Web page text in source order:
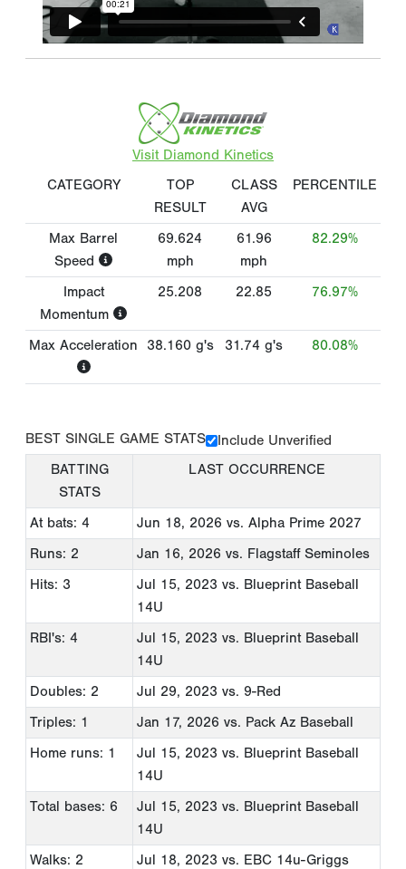
Visit Diamond Kinetics
CATEGORY
TOP
RESULT
CLASS
AVG
PERCENTILE
Max Barrel
Speed
69.624
mph
61.96
mph
82.29%
Impact
Momentum
25.208 22.85 76.97%
Max Acceleration 38.160 g's 31.74 g's 80.08%
BEST SINGLE GAME STATS
Include Unverified
BATTING
STATS
LAST OCCURRENCE
At bats: 4 Jun 18, 2026 vs. Alpha Prime 2027
Runs: 2
Jan 16, 2026 vs. Flagstaff Seminoles
Hits: 3
Jul 15, 2023 vs. Blueprint Baseball
14U
RBI's: 4
Jul 15, 2023 vs. Blueprint Baseball
14U
Doubles: 2
Jul 29, 2023 vs. 9-Red
Triples: 1
Jan 17, 2026 vs. Pack Az Baseball
Home runs: 1
Jul 15, 2023 vs. Blueprint Baseball
14U
Total bases: 6
Jul 15, 2023 vs. Blueprint Baseball
14U
Walks: 2
Jul 18, 2023 vs. EBC 14u-Griggs